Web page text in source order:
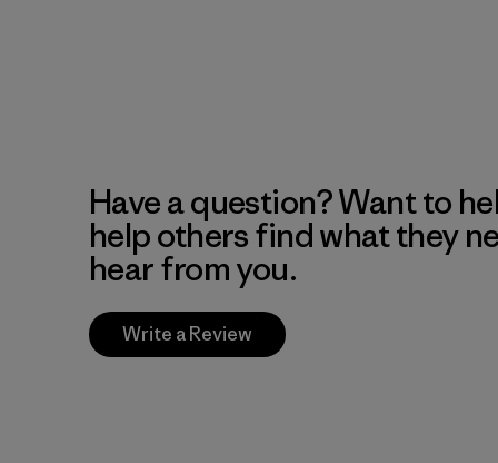
Have a question? Want to
help others find what they
hear from you.
Write a Review